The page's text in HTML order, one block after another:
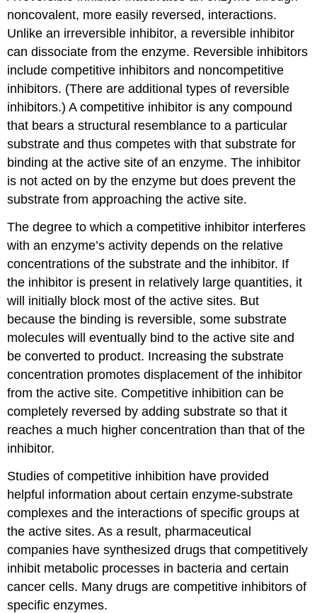
noncovalent, more easily reversed, interactions.
Unlike an irreversible inhibitor, a reversible inhibitor
can dissociate from the enzyme. Reversible inhibitors
include competitive inhibitors and noncompetitive
inhibitors. (There are additional types of reversible
inhibitors.) A competitive inhibitor is any compound
that bears a structural resemblance to a particular
substrate and thus competes with that substrate for
binding at the active site of an enzyme. The inhibitor
is not acted on by the enzyme but does prevent the
substrate from approaching the active site.
The degree to which a competitive inhibitor interferes
with an enzyme’s activity depends on the relative
concentrations of the substrate and the inhibitor. If
the inhibitor is present in relatively large quantities, it
will initially block most of the active sites. But
because the binding is reversible, some substrate
molecules will eventually bind to the active site and
be converted to product. Increasing the substrate
concentration promotes displacement of the inhibitor
from the active site. Competitive inhibition can be
completely reversed by adding substrate so that it
reaches a much higher concentration than that of the
inhibitor.
Studies of competitive inhibition have provided
helpful information about certain enzyme-substrate
complexes and the interactions of specific groups at
the active sites. As a result, pharmaceutical
companies have synthesized drugs that competitively
inhibit metabolic processes in bacteria and certain
cancer cells. Many drugs are competitive inhibitors of
specific enzymes.